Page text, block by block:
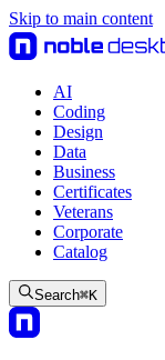
Skip to main content
AI
Coding
Design
Data
Business
Certificates
Veterans
Corporate
Catalog
Search⌘K